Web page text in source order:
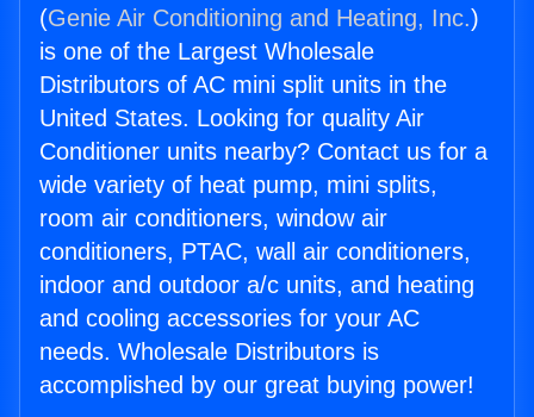
(Genie Air Conditioning and Heating, Inc.)
is one of the Largest Wholesale
Distributors of AC mini split units in the
United States. Looking for quality Air
Conditioner units nearby? Contact us for a
wide variety of heat pump, mini splits,
room air conditioners, window air
conditioners, PTAC, wall air conditioners,
indoor and outdoor a/c units, and heating
and cooling accessories for your AC
needs. Wholesale Distributors is
accomplished by our great buying power!